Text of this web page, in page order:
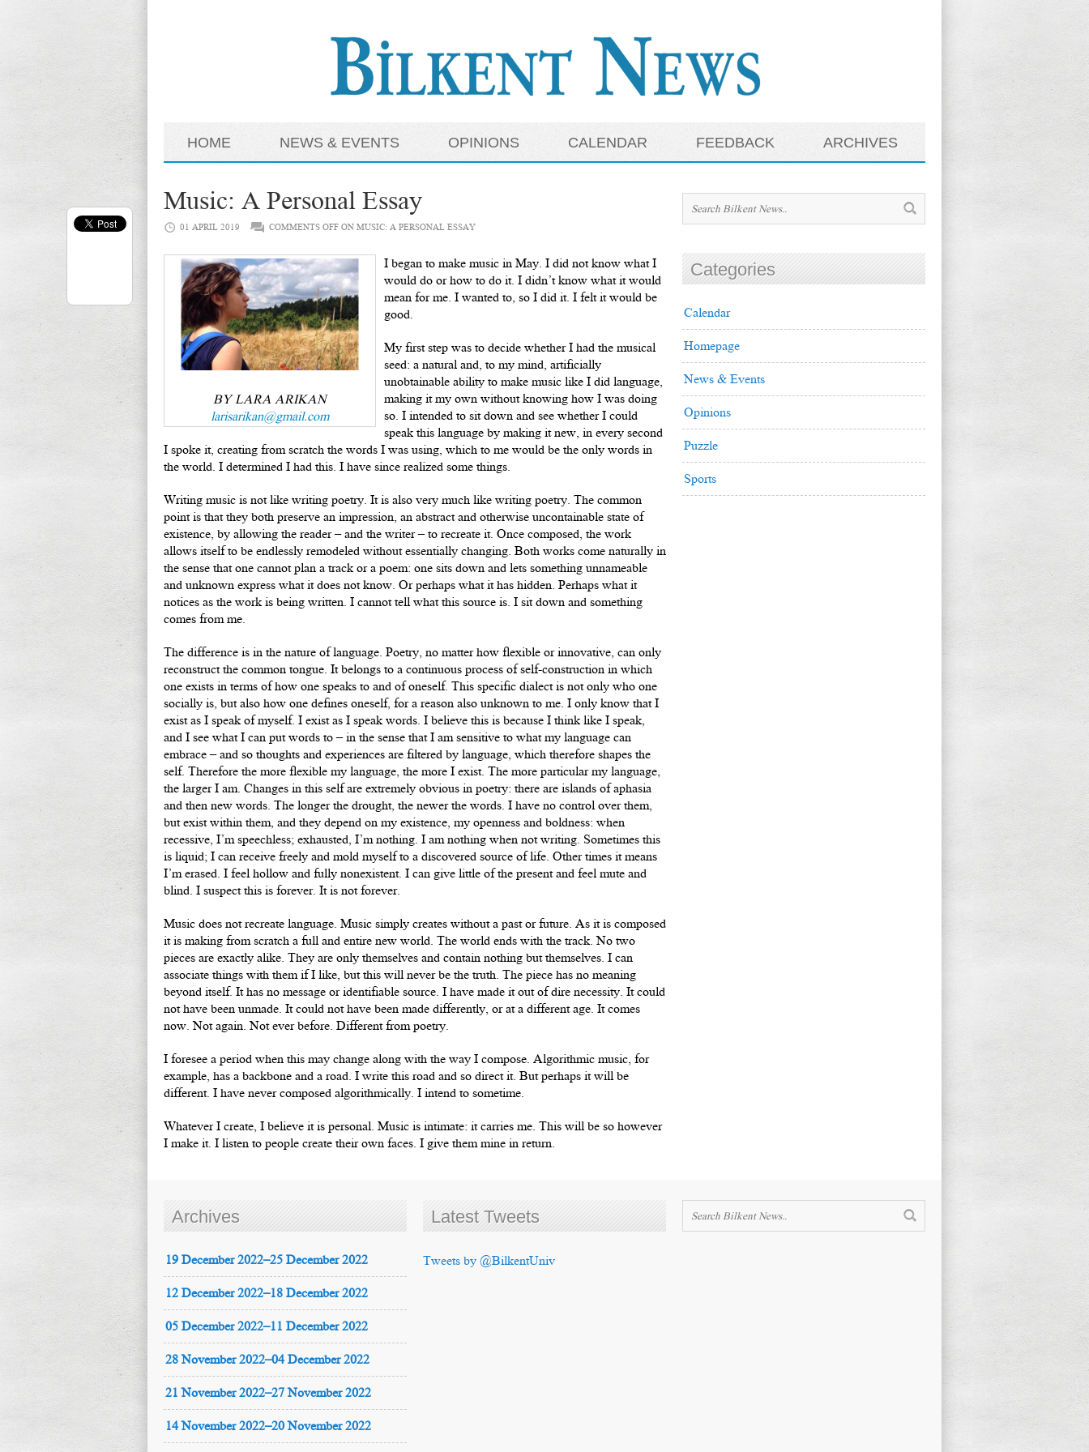
HOME NEWS & EVENTS OPINIONS CALENDAR FEEDBACK ARCHIVES
Music: A Personal Essay
01 APRIL 2019 COMMENTS OFF ON MUSIC: A PERSONAL ESSAY
BY LARA ARIKAN
larisarikan@gmail.com
I began to make music in May. I did not know what I
would do or how to do it. I didn’t know what it would
mean for me. I wanted to, so I did it. I felt it would be
good.
My first step was to decide whether I had the musical
seed: a natural and, to my mind, artificially
unobtainable ability to make music like I did language,
making it my own without knowing how I was doing
so. I intended to sit down and see whether I could
speak this language by making it new, in every second
I spoke it, creating from scratch the words I was using, which to me would be the only words in
the world. I determined I had this. I have since realized some things.
Writing music is not like writing poetry. It is also very much like writing poetry. The common
point is that they both preserve an impression, an abstract and otherwise uncontainable state of
existence, by allowing the reader – and the writer – to recreate it. Once composed, the work
allows itself to be endlessly remodeled without essentially changing. Both works come naturally in
the sense that one cannot plan a track or a poem: one sits down and lets something unnameable
and unknown express what it does not know. Or perhaps what it has hidden. Perhaps what it
notices as the work is being written. I cannot tell what this source is. I sit down and something
comes from me.
The difference is in the nature of language. Poetry, no matter how flexible or innovative, can only
reconstruct the common tongue. It belongs to a continuous process of self-construction in which
one exists in terms of how one speaks to and of oneself. This specific dialect is not only who one
socially is, but also how one defines oneself, for a reason also unknown to me. I only know that I
exist as I speak of myself. I exist as I speak words. I believe this is because I think like I speak,
and I see what I can put words to – in the sense that I am sensitive to what my language can
embrace – and so thoughts and experiences are filtered by language, which therefore shapes the
self. Therefore the more flexible my language, the more I exist. The more particular my language,
the larger I am. Changes in this self are extremely obvious in poetry: there are islands of aphasia
and then new words. The longer the drought, the newer the words. I have no control over them,
but exist within them, and they depend on my existence, my openness and boldness: when
recessive, I’m speechless; exhausted, I’m nothing. I am nothing when not writing. Sometimes this
is liquid; I can receive freely and mold myself to a discovered source of life. Other times it means
I’m erased. I feel hollow and fully nonexistent. I can give little of the present and feel mute and
blind. I suspect this is forever. It is not forever.
Music does not recreate language. Music simply creates without a past or future. As it is composed
it is making from scratch a full and entire new world. The world ends with the track. No two
pieces are exactly alike. They are only themselves and contain nothing but themselves. I can
associate things with them if I like, but this will never be the truth. The piece has no meaning
beyond itself. It has no message or identifiable source. I have made it out of dire necessity. It could
not have been unmade. It could not have been made differently, or at a different age. It comes
now. Not again. Not ever before. Different from poetry.
I foresee a period when this may change along with the way I compose. Algorithmic music, for
example, has a backbone and a road. I write this road and so direct it. But perhaps it will be
different. I have never composed algorithmically. I intend to sometime.
Whatever I create, I believe it is personal. Music is intimate: it carries me. This will be so however
I make it. I listen to people create their own faces. I give them mine in return.
Categories
Calendar
Homepage
News & Events
Opinions
Puzzle
Sports
Archives
19 December 2022–25 December 2022
12 December 2022–18 December 2022
05 December 2022–11 December 2022
28 November 2022–04 December 2022
21 November 2022–27 November 2022
14 November 2022–20 November 2022
Latest Tweets
Tweets by @BilkentUniv